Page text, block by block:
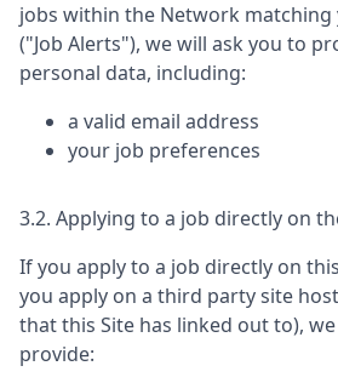
jobs within the Network matching
("Job Alerts"), we will ask you to
personal data, including:
a valid email address
your job preferences
3.2. Applying to a job directly on
If you apply to a job directly on
you apply on a third party site
that this Site has linked out to),
provide: